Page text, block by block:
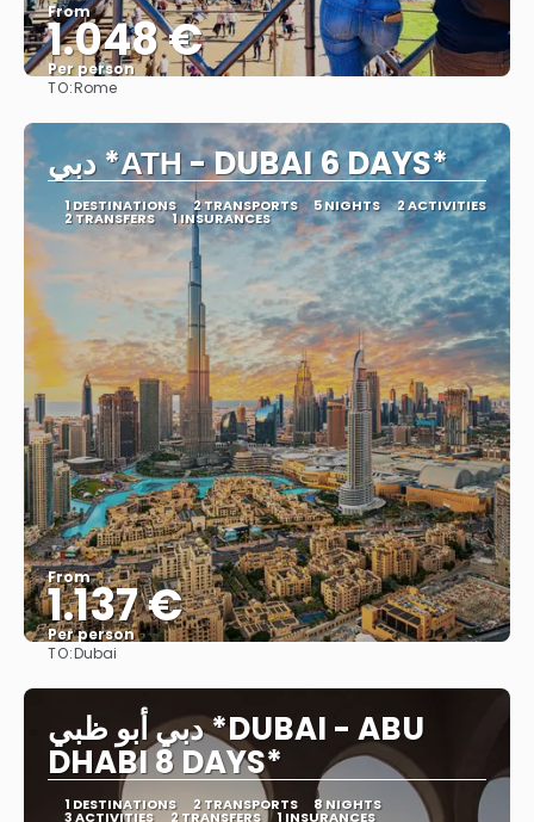
From
1.048 €
Per person
TO:Rome
دبي *ΑΤΗ - DUBAI 6 DAYS*
1 DESTINATIONS 2 TRANSPORTS 5 NIGHTS 2 ACTIVITIES
2 TRANSFERS 1 INSURANCES
From
1.137 €
Per person
TO:Dubai
دبي أبو ظبي *DUBAI - ABU
DHABI 8 DAYS*
1 DESTINATIONS 2 TRANSPORTS 8 NIGHTS
3 ACTIVITIES 2 TRANSFERS 1 INSURANCES